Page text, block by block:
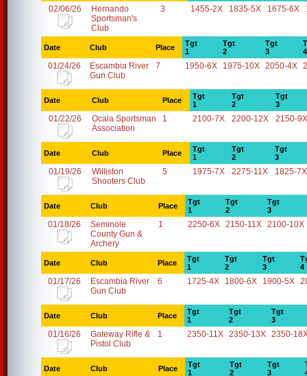
02/06/26
Hernando
Sportsman's
Club
3 1455-2X 1835-5X 1675-6X
Date Club Place
Tgt
1
Tgt
2
Tgt
3
4
01/24/26
Escambia River
Gun Club
7 1950-6X 1975-10X 2050-4X
Date Club Place
Tgt
1
Tgt
2
Tgt
3
01/22/26
Ocala Sportsman
Association
1 2100-7X 2200-12X 2150-9X
Date Club Place
Tgt
1
Tgt
2
Tgt
3
01/19/26
Williston
Shooters Club
5 1975-7X 2275-11X 1825-7X
Date Club Place
Tgt
1
Tgt
2
Tgt
3
01/18/26
Seminole
County Gun &
Archery
1 2250-6X 2150-11X 2100-10X
Date Club Place
Tgt
1
Tgt
2
Tgt
3
4
01/17/26
Escambia River
Gun Club
6 1725-4X 1800-6X 1900-5X
Date Club Place
Tgt
1
Tgt
2
Tgt
3
01/16/26
Gateway Rifle &
Pistol Club
1 2350-11X 2350-13X 2350-
Date Club Place
Tgt
1
Tgt
2
Tgt
3